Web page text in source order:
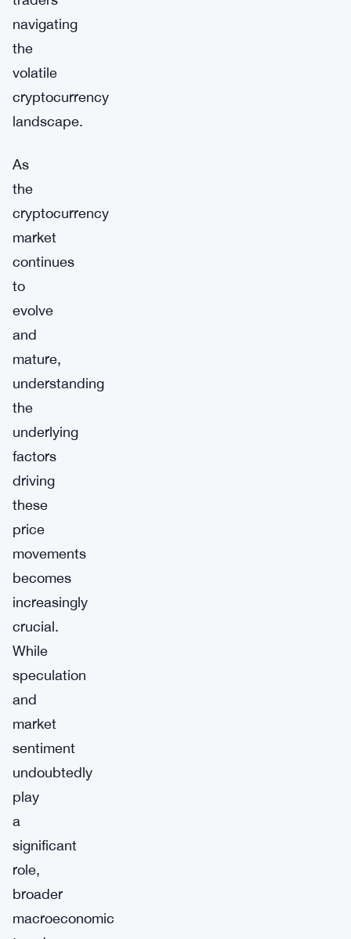
navigating
the
volatile
cryptocurrency
landscape.
As
the
cryptocurrency
market
continues
to
evolve
and
mature,
understanding
the
underlying
factors
driving
these
price
movements
becomes
increasingly
crucial.
While
speculation
and
market
sentiment
undoubtedly
play
a
significant
role,
broader
macroeconomic